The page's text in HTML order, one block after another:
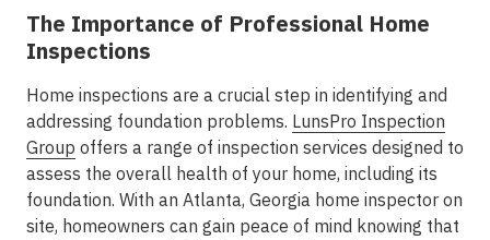
The Importance of Professional Home
Inspections
Home inspections are a crucial step in identifying and
addressing foundation problems. LunsPro Inspection
Group offers a range of inspection services designed to
assess the overall health of your home, including its
foundation. With an Atlanta, Georgia home inspector on
site, homeowners can gain peace of mind knowing that